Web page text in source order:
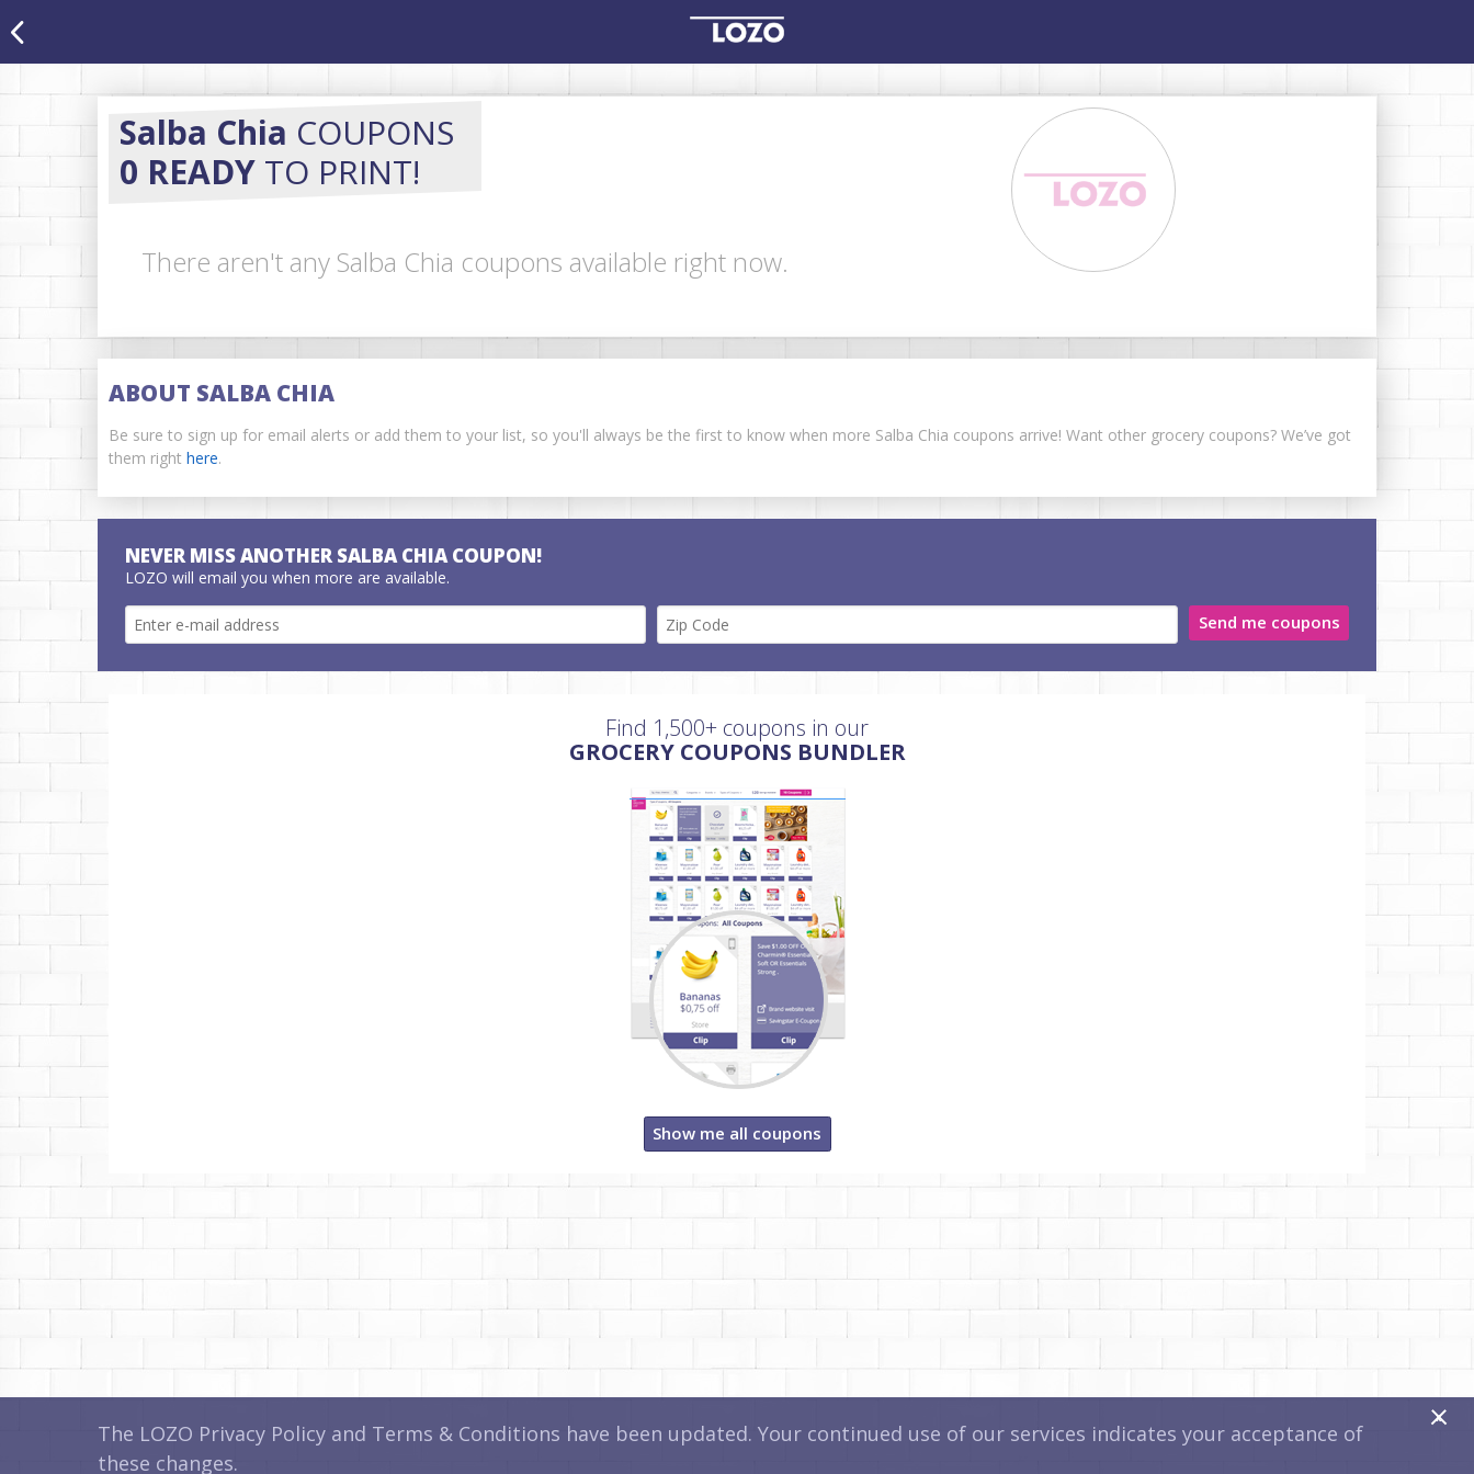
Salba Chia COUPONS
0 READY TO PRINT!
There aren't any Salba Chia coupons available right now.
ABOUT SALBA CHIA
Be sure to sign up for email alerts or add them to your list, so you'll always be the first to know when more Salba Chia coupons arrive! Want other grocery coupons? We’ve got
them right here.
NEVER MISS ANOTHER SALBA CHIA COUPON!
LOZO will email you when more are available.
Send me coupons
Find 1,500+ coupons in our
GROCERY COUPONS BUNDLER
Show me all coupons
The LOZO Privacy Policy and Terms & Conditions have been updated. Your continued use of our services indicates your acceptance of
these changes.
x